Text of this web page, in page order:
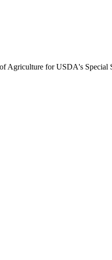
Agriculture for USDA's